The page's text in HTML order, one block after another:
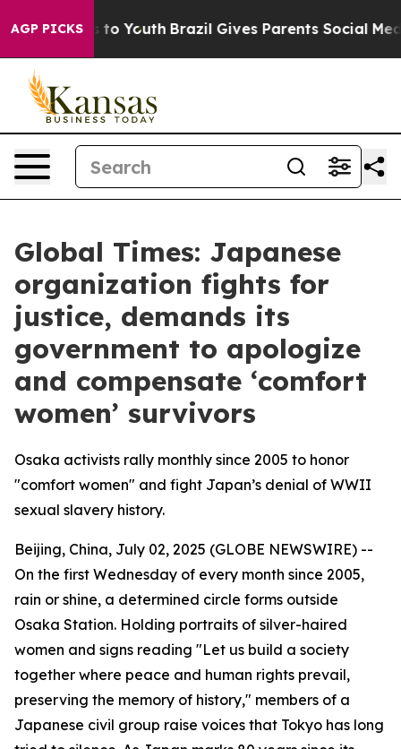
AGP PICKS
Harms to Youth Brazil Gives Parents Social Media
Global Times: Japanese
organization fights for
justice, demands its
government to apologize
and compensate ‘comfort
women’ survivors
Osaka activists rally monthly since 2005 to honor
"comfort women" and fight Japan’s denial of WWII
sexual slavery history.
Beijing, China, July 02, 2025 (GLOBE NEWSWIRE) --
On the first Wednesday of every month since 2005,
rain or shine, a determined circle forms outside
Osaka Station. Holding portraits of silver-haired
women and signs reading "Let us build a society
together where peace and human rights prevail,
preserving the memory of history," members of a
Japanese civil group raise voices that Tokyo has long